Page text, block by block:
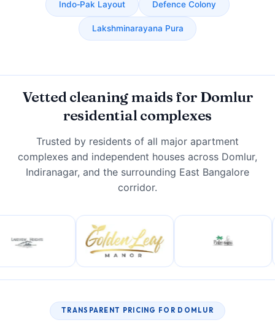
Indo‑Pak Layout Defence Colony
Lakshminarayana Pura
Vetted cleaning maids for Domlur
residential complexes
Trusted by residents of all major apartment
complexes and independent houses across Domlur,
Indiranagar, and the surrounding East Bangalore
corridor.
TRANSPARENT PRICING FOR DOMLUR